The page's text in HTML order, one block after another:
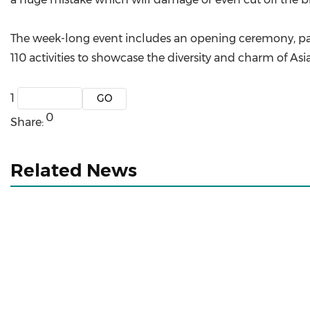
The week-long event includes an opening ceremony,
110 activities to showcase the diversity and charm of
1
Share: 0
Related News